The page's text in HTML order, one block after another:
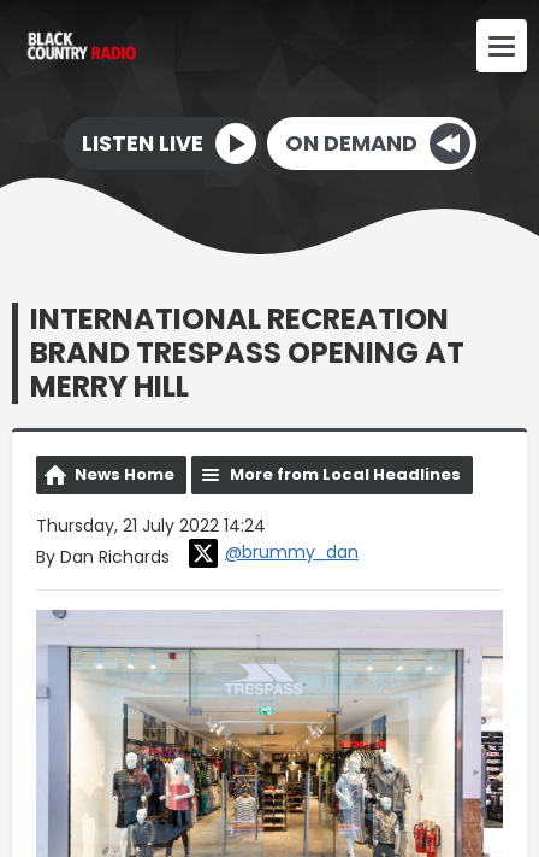
LISTEN LIVE ON DEMAND
INTERNATIONAL RECREATION
BRAND TRESPASS OPENING AT
MERRY HILL
News Home More from Local Headlines
Thursday, 21 July 2022 14:24
By Dan Richards
@brummy_dan